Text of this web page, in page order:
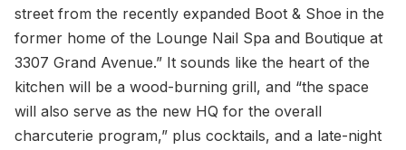
street from the recently expanded Boot & Shoe in the
former home of the Lounge Nail Spa and Boutique at
3307 Grand Avenue.” It sounds like the heart of the
kitchen will be a wood-burning grill, and “the space
will also serve as the new HQ for the overall
charcuterie program,” plus cocktails, and a late-night